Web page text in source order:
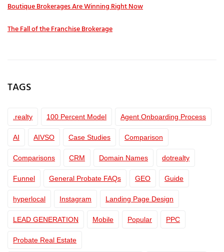
Boutique Brokerages Are Winning Right Now
The Fall of the Franchise Brokerage
TAGS
.realty 100 Percent Model Agent Onboarding Process
AI AIVSO Case Studies Comparison
Comparisons CRM Domain Names dotrealty
Funnel General Probate FAQs GEO Guide
hyperlocal Instagram Landing Page Design
LEAD GENERATION Mobile Popular PPC
Probate Real Estate